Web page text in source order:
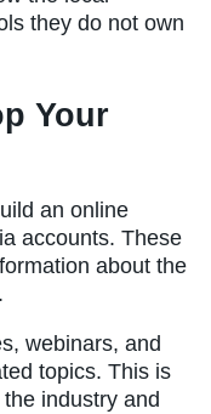
they do not own
Your
an online
accounts. These
about the
webinars, and
topics. This is
industry and